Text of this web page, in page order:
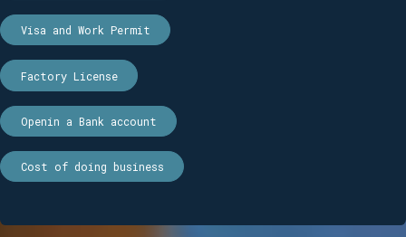
Visa and Work Permit
Factory License
Openin a Bank account
Cost of doing business